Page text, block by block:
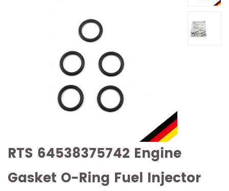
RTS 64538375742 Engine
Gasket O-Ring Fuel Injector